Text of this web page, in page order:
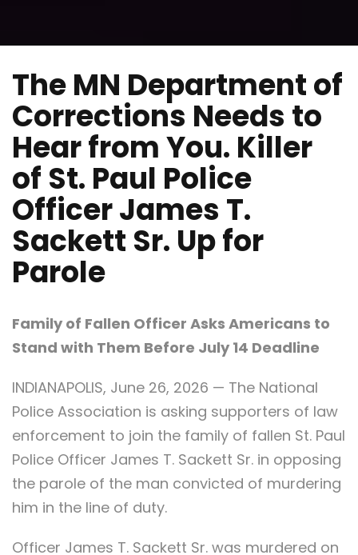
The MN Department of
Corrections Needs to
Hear from You. Killer
of St. Paul Police
Officer James T.
Sackett Sr. Up for
Parole
Family of Fallen Officer Asks Americans to
Stand with Them Before July 14 Deadline
INDIANAPOLIS, June 26, 2026 — The National
Police Association is asking supporters of law
enforcement to join the family of fallen St. Paul
Police Officer James T. Sackett Sr. in opposing
the parole of the man convicted of murdering
him in the line of duty.
Officer James T. Sackett Sr. was murdered on